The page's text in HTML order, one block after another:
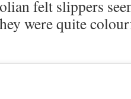
felt slippers
were quite